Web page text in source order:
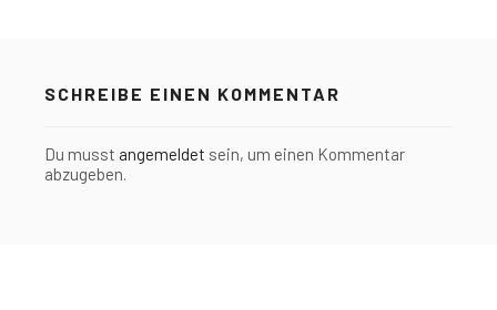
SCHREIBE EINEN KOMMENTAR
Du musst angemeldet sein, um einen Kommentar
abzugeben.